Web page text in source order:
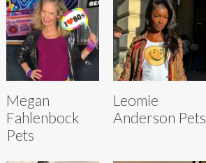
Megan
Fahlenbock
Pets
Leomie
Anderson Pets